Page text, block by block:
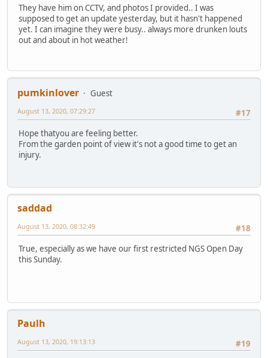
They have him on CCTV, and photos I provided.. I was
supposed to get an update yesterday, but it hasn't happened
yet. I can imagine they were busy.. always more drunken louts
out and about in hot weather!
pumkinlover
Guest
#17
August 13, 2020, 07:29:27
Hope thatyou are feeling better.
From the garden point of view it's not a good time to get an
injury.
saddad
#18
August 13, 2020, 08:32:49
True, especially as we have our first restricted NGS Open Day
this Sunday.
Paulh
#19
August 13, 2020, 19:13:13